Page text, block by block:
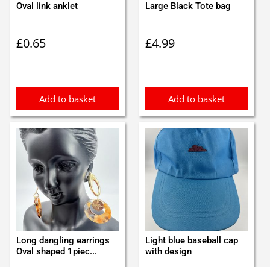
Oval link anklet
£0.65
Add to basket
Large Black Tote bag
£4.99
Add to basket
Long dangling earrings
Oval shaped 1piec...
Light blue baseball cap
with design